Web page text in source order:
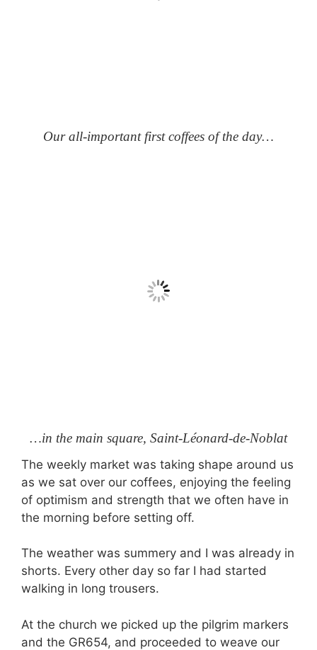
Our all-important first coffees of the day…
…in the main square, Saint-Léonard-de-Noblat
The weekly market was taking shape around us
as we sat over our coffees, enjoying the feeling
of optimism and strength that we often have in
the morning before setting off.
The weather was summery and I was already in
shorts. Every other day so far I had started
walking in long trousers.
At the church we picked up the pilgrim markers
and the GR654, and proceeded to weave our